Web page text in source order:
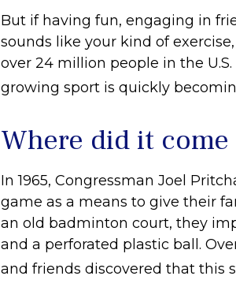
But if having fun, engaging in
sounds like your kind of
over 24 million people in the
growing sport is quickly
Where did it come
In 1965, Congressman Joel
game as a means to give their
an old badminton court, they
and a perforated plastic ball.
and friends discovered that this